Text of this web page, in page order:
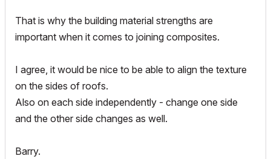
That is why the building material strengths are
important when it comes to joining composites.
I agree, it would be nice to be able to align the texture
on the sides of roofs.
Also on each side independently - change one side
and the other side changes as well.
Barry.